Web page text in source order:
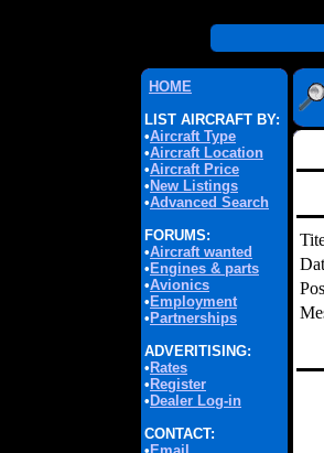
HOME
LIST AIRCRAFT BY:
•Aircraft Type
•Aircraft Location
•Aircraft Price
• New Listings
•Advanced Search
FORUMS:
•Aircraft wanted
• Engines & parts
•Avionics
• Employment
• Partnerships
ADVERITISING:
• Rates
• Register
• Dealer Log-in
CONTACT: